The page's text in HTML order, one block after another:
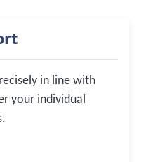
in line with
your individual